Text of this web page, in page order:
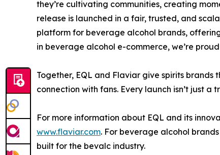
they’re cultivating communities, creating
release is launched in a fair, trusted, and
platform for beverage alcohol brands,
in beverage alcohol e-commerce, we’re
Together, EQL and Flaviar give spirits
connection with fans. Every launch isn’t just
For more information about EQL and its
www.flaviar.com. For beverage alcohol
built for the bevalc industry.